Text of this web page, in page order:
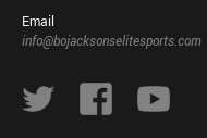
Email
info@bojacksonselitesports.com